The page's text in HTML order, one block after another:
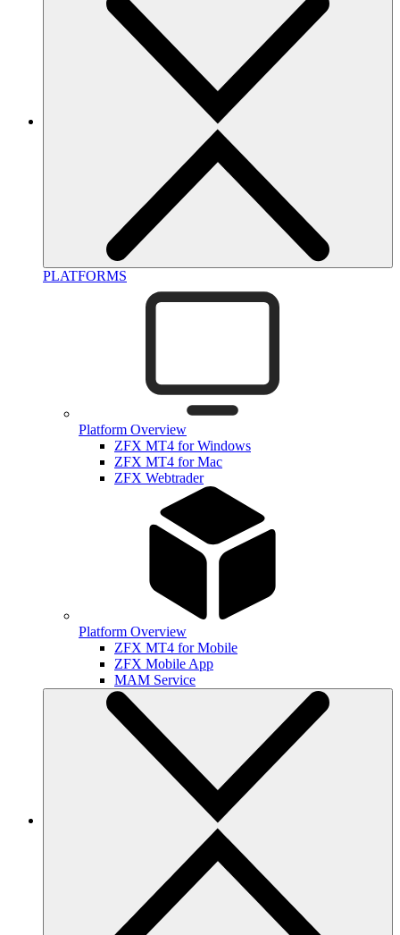
PLATFORMS
Platform Overview
ZFX MT4 for Windows
ZFX MT4 for Mac
ZFX Webtrader
Platform Overview
ZFX MT4 for Mobile
ZFX Mobile App
MAM Service